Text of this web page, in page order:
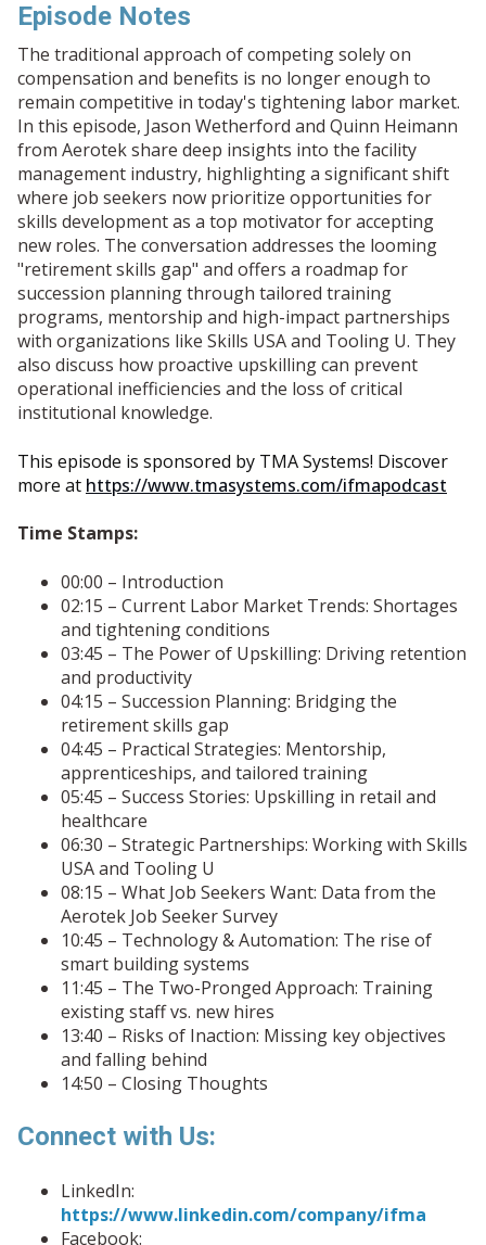
Episode Notes
The traditional approach of competing solely on
compensation and benefits is no longer enough to
remain competitive in today's tightening labor market.
In this episode, Jason Wetherford and Quinn Heimann
from Aerotek share deep insights into the facility
management industry, highlighting a significant shift
where job seekers now prioritize opportunities for
skills development as a top motivator for accepting
new roles. The conversation addresses the looming
"retirement skills gap" and offers a roadmap for
succession planning through tailored training
programs, mentorship and high-impact partnerships
with organizations like Skills USA and Tooling U. They
also discuss how proactive upskilling can prevent
operational inefficiencies and the loss of critical
institutional knowledge.
This episode is sponsored by TMA Systems! Discover
more at https://www.tmasystems.com/ifmapodcast
Time Stamps:
00:00 – Introduction
02:15 – Current Labor Market Trends: Shortages
and tightening conditions
03:45 – The Power of Upskilling: Driving retention
and productivity
04:15 – Succession Planning: Bridging the
retirement skills gap
04:45 – Practical Strategies: Mentorship,
apprenticeships, and tailored training
05:45 – Success Stories: Upskilling in retail and
healthcare
06:30 – Strategic Partnerships: Working with Skills
USA and Tooling U
08:15 – What Job Seekers Want: Data from the
Aerotek Job Seeker Survey
10:45 – Technology & Automation: The rise of
smart building systems
11:45 – The Two-Pronged Approach: Training
existing staff vs. new hires
13:40 – Risks of Inaction: Missing key objectives
and falling behind
14:50 – Closing Thoughts
Connect with Us:
LinkedIn:
https://www.linkedin.com/company/ifma
Facebook: